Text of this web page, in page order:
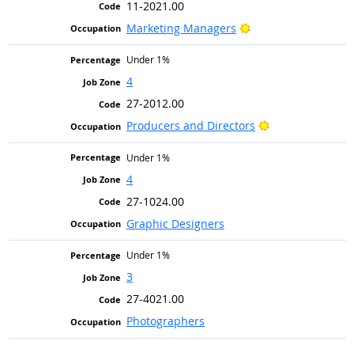
11-2021.00
Marketing Managers
Bright Outlook
Under 1%
4
27-2012.00
Producers and Directors
Bright Outlook
Under 1%
4
27-1024.00
Graphic Designers
Under 1%
3
27-4021.00
Photographers